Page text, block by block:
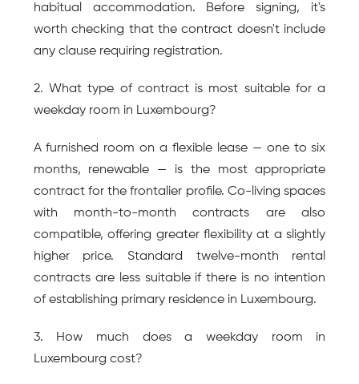
habitual accommodation. Before signing, it's
worth checking that the contract doesn't include
any clause requiring registration.
2. What type of contract is most suitable for a
weekday room in Luxembourg?
A furnished room on a flexible lease — one to six
months, renewable — is the most appropriate
contract for the frontalier profile. Co-living spaces
with month-to-month contracts are also
compatible, offering greater flexibility at a slightly
higher price. Standard twelve-month rental
contracts are less suitable if there is no intention
of establishing primary residence in Luxembourg.
3. How much does a weekday room in
Luxembourg cost?